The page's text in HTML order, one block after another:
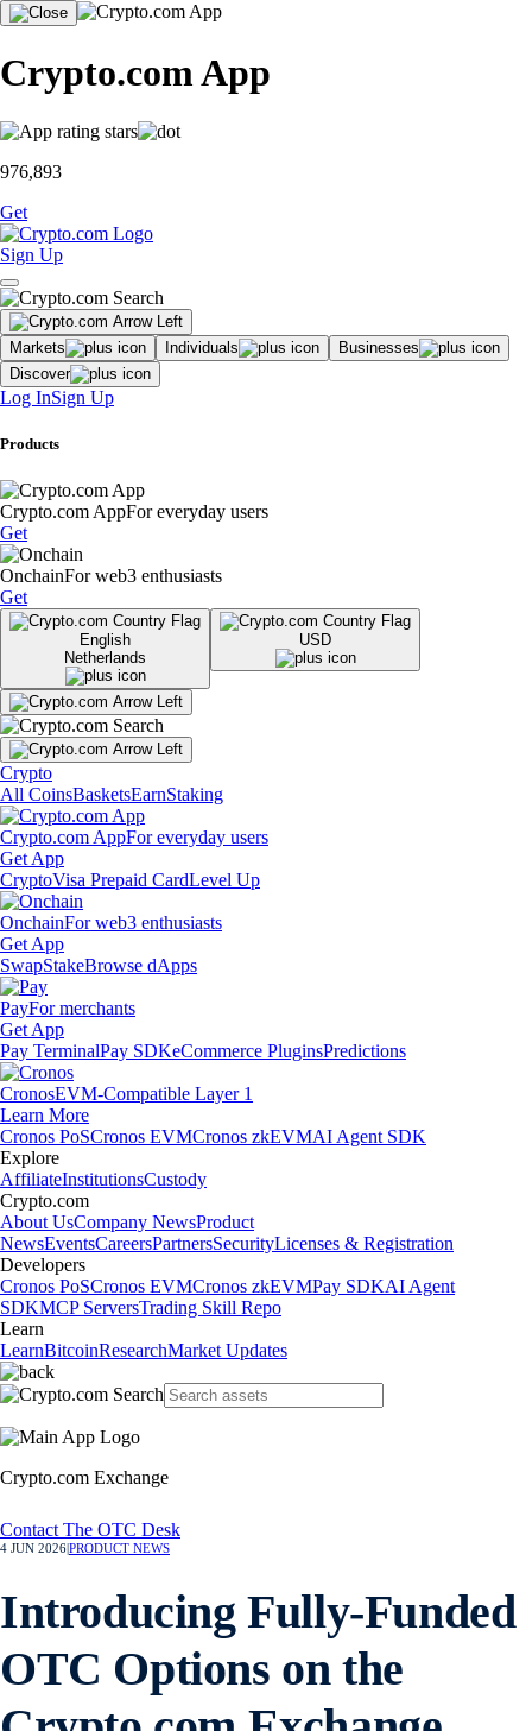
Crypto.com App
976,893
Get
Sign Up
Markets Individuals
Businesses
Discover
Log InSign Up
Products
Crypto.com AppFor everyday users
Get
OnchainFor web3 enthusiasts
Get
English
Netherlands
USD
Crypto
All CoinsBasketsEarnStaking
Crypto.com AppFor everyday users
Get App
CryptoVisa Prepaid CardLevel Up
OnchainFor web3 enthusiasts
Get App
SwapStakeBrowse dApps
PayFor merchants
Get App
Pay TerminalPay SDKeCommerce PluginsPredictions
CronosEVM-Compatible Layer 1
Learn More
Cronos PoSCronos EVMCronos zkEVMAI Agent SDK
Explore
AffiliateInstitutionsCustody
Crypto.com
About UsCompany NewsProduct
NewsEventsCareersPartnersSecurityLicenses & Registration
Developers
Cronos PoSCronos EVMCronos zkEVMPay SDKAI Agent
SDKMCP ServersTrading Skill Repo
Learn
LearnBitcoinResearchMarket Updates
Crypto.com Exchange
Contact The OTC Desk
4 JUN 2026PRODUCT NEWS
Introducing Fully-Funded
OTC Options on the